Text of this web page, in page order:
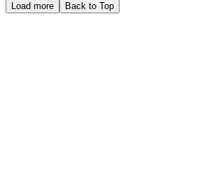
Load more Back to Top